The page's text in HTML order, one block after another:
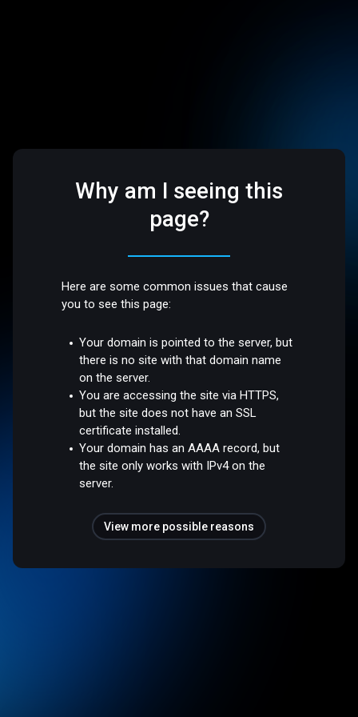
Why am I seeing this
page?
Here are some common issues that cause
you to see this page:
Your domain is pointed to the server, but
there is no site with that domain name
on the server.
You are accessing the site via HTTPS,
but the site does not have an SSL
certificate installed.
Your domain has an AAAA record, but
the site only works with IPv4 on the
server.
View more possible reasons